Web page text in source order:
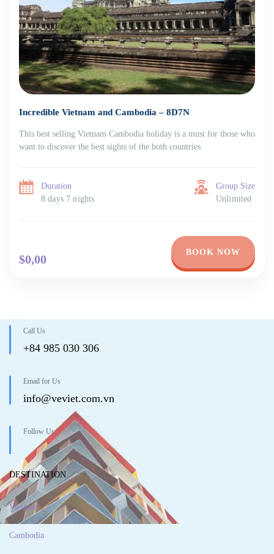
Incredible Vietnam and Cambodia – 8D7N
This best selling Vietnam Cambodia holiday is a must for those who
want to discover the best sights of the both countries
$0,00
BOOK NOW
Duration
8 days 7 nights
Group Size
Unlimited
Call Us
+84 985 030 306
Email for Us
info@veviet.com.vn
Follow Us
DESTINATION
Vietnam
Cambodia